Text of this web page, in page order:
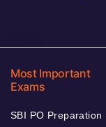
Most Important
Exams
SBI PO Preparation